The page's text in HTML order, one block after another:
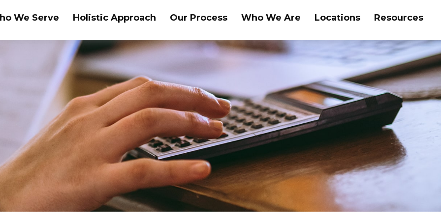
We Serve Holistic Approach Our Process Who We Are Locations Resources